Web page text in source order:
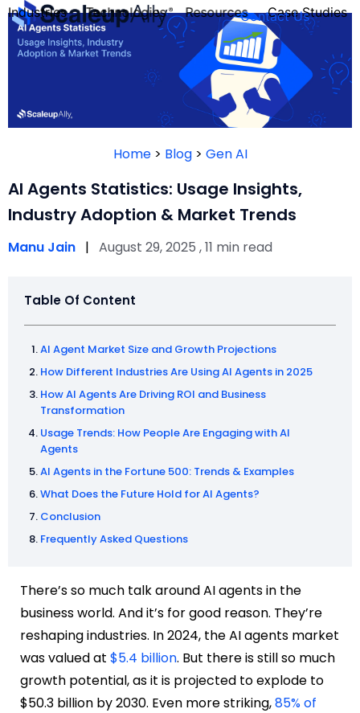
Industries
FOUNDER’S
QUIZ
Technologies Resources Case Studies
Contact Us
Home> Blog> Gen AI
AI Agents Statistics: Usage Insights,
Industry Adoption & Market Trends
Manu Jain | August 29, 2025 , 11 min read
Table Of Content
AI Agent Market Size and Growth Projections
How Different Industries Are Using AI Agents in 2025
How AI Agents Are Driving ROI and Business
Transformation
Usage Trends: How People Are Engaging with AI
Agents
AI Agents in the Fortune 500: Trends & Examples
What Does the Future Hold for AI Agents?
Conclusion
Frequently Asked Questions
There’s so much talk around AI agents in the
business world. And it’s for good reason. They’re
reshaping industries. In 2024, the AI agents market
was valued at $5.4 billion. But there is still so much
growth potential, as it is projected to explode to
$50.3 billion by 2030. Even more striking,85% of